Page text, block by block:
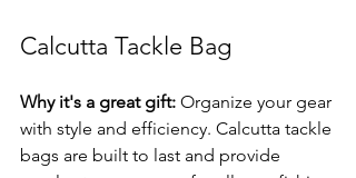
Calcutta Tackle Bag
Why it's a great gift: Organize your gear
with style and efficiency. Calcutta tackle
bags are built to last and provide